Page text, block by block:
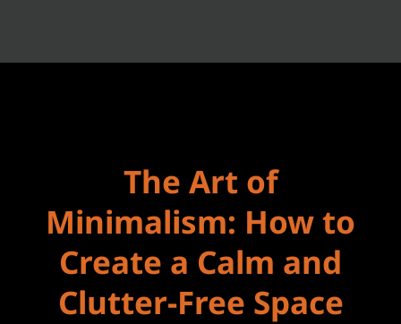
The Art of
Minimalism: How to
Create a Calm and
Clutter-Free Space